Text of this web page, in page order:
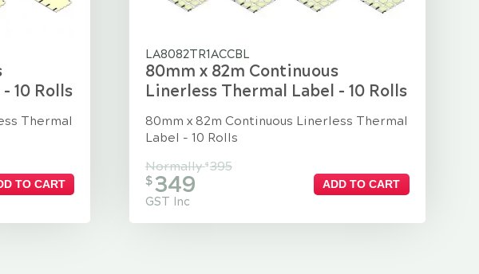
10 Rolls
Thermal
TO CART
LA8082TR1ACCBL
80mm x 82m Continuous
Linerless Thermal Label - 10 Rolls
80mm x 82m Continuous Linerless Thermal
Label - 10 Rolls
Normally$ 395
$349
GST Inc
ADD TO CART